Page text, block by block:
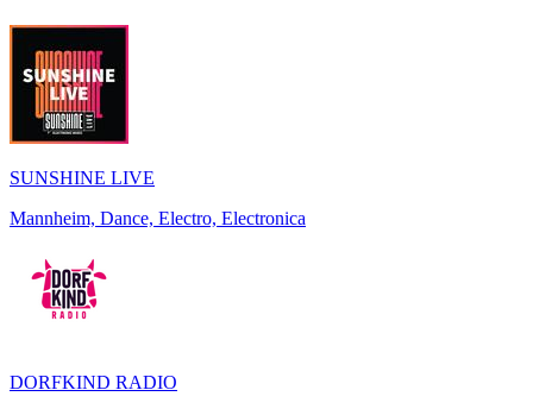
SUNSHINE LIVE
Mannheim, Dance, Electro, Electronica
DORFKIND RADIO